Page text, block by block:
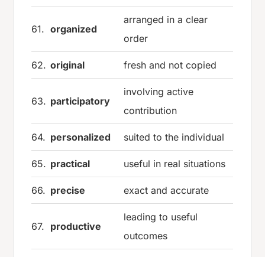
61. organized
arranged in a clear
order
62. original fresh and not copied
63. participatory
involving active
contribution
64. personalized suited to the individual
65. practical useful in real situations
66. precise exact and accurate
67. productive
leading to useful
outcomes